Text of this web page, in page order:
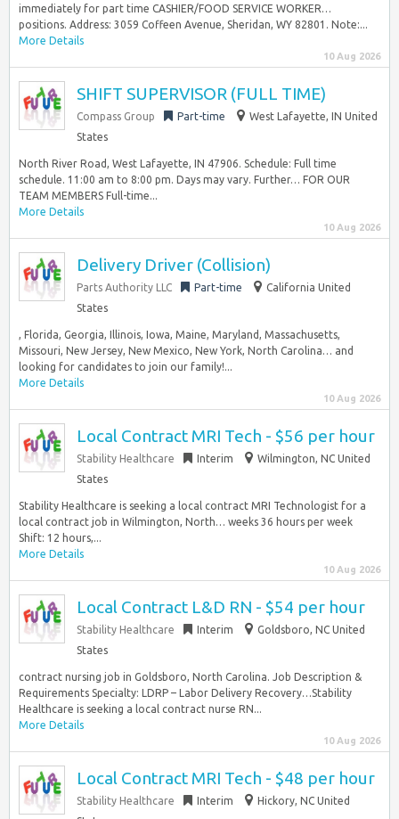
immediately for part time CASHIER/FOOD SERVICE WORKER…
positions. Address: 3059 Coffeen Avenue, Sheridan, WY 82801. Note:...
More Details
10 Aug 2026
SHIFT SUPERVISOR (FULL TIME)
Compass Group Part-time
West Lafayette, IN United
States
North River Road, West Lafayette, IN 47906. Schedule: Full time
schedule. 11:00 am to 8:00 pm. Days may vary. Further… FOR OUR
TEAM MEMBERS Full-time...
More Details
10 Aug 2026
Delivery Driver (Collision)
Parts Authority LLC Part-time
California United
States
, Florida, Georgia, Illinois, Iowa, Maine, Maryland, Massachusetts,
Missouri, New Jersey, New Mexico, New York, North Carolina… and
looking for candidates to join our family!...
More Details
10 Aug 2026
Local Contract MRI Tech - $56 per hour
Stability Healthcare Interim
Wilmington, NC United
States
Stability Healthcare is seeking a local contract MRI Technologist for a
local contract job in Wilmington, North… weeks 36 hours per week
Shift: 12 hours,...
More Details
10 Aug 2026
Local Contract L&D RN - $54 per hour
Stability Healthcare Interim
Goldsboro, NC United
States
contract nursing job in Goldsboro, North Carolina. Job Description &
Requirements Specialty: LDRP – Labor Delivery Recovery…Stability
Healthcare is seeking a local contract nurse RN...
More Details
10 Aug 2026
Local Contract MRI Tech - $48 per hour
Stability Healthcare Interim
Hickory, NC United